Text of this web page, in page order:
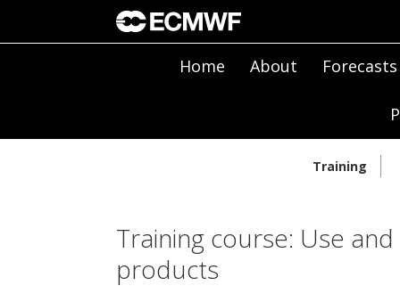
Home About Forecasts
Training
Training course: Use
products